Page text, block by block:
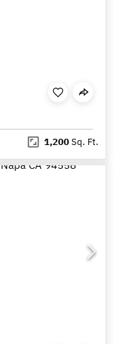
1,200Sq. Ft.